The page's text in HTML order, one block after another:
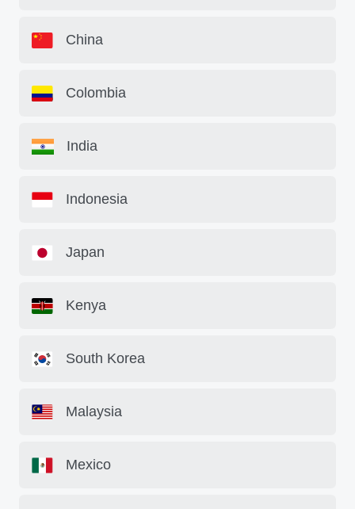
China
Colombia
India
Indonesia
Japan
Kenya
South Korea
Malaysia
Mexico